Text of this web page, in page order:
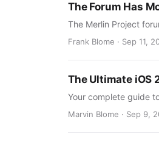
The Forum Has
The Merlin Project
Frank Blome · Sep 11,
The Ultimate iOS
Your complete guide
Marvin Blome · Sep 9,